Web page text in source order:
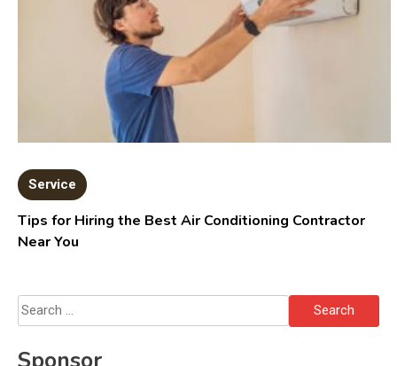
Service
Tips for Hiring the Best Air Conditioning Contractor
Near You
Search
for: